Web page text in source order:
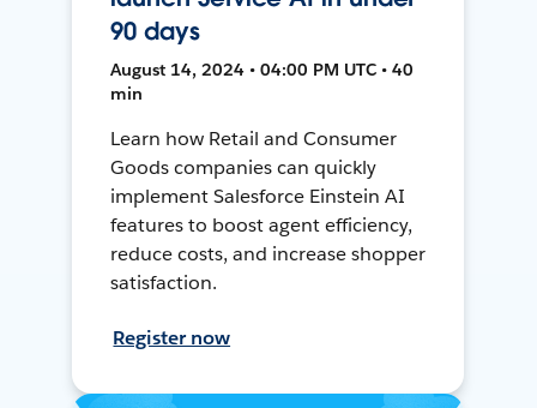
90 days
August 14, 2024 • 04:00 PM UTC • 40
min
Learn how Retail and Consumer
Goods companies can quickly
implement Salesforce Einstein AI
features to boost agent efficiency,
reduce costs, and increase shopper
satisfaction.
Register now